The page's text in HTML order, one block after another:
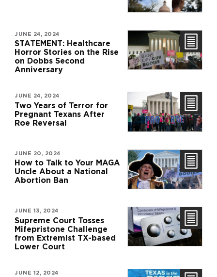
JUNE 24, 2024
STATEMENT: Healthcare
Horror Stories on the Rise
on Dobbs Second
Anniversary
JUNE 24, 2024
Two Years of Terror for
Pregnant Texans After
Roe Reversal
JUNE 20, 2024
How to Talk to Your MAGA
Uncle About a National
Abortion Ban
JUNE 13, 2024
Supreme Court Tosses
Mifepristone Challenge
from Extremist TX-based
Lower Court
JUNE 12, 2024